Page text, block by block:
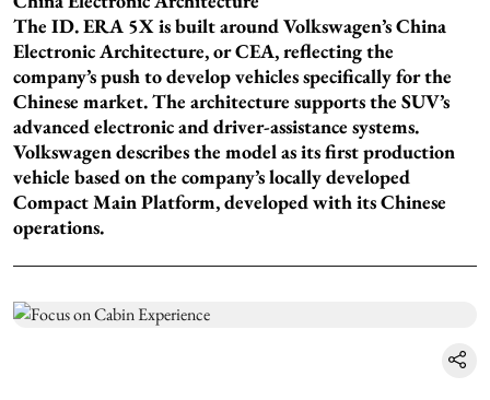
The ID. ERA 5X is built around Volkswagen’s China
Electronic Architecture, or CEA, reflecting the
company’s push to develop vehicles specifically for the
Chinese market. The architecture supports the SUV’s
advanced electronic and driver-assistance systems.
Volkswagen describes the model as its first production
vehicle based on the company’s locally developed
Compact Main Platform, developed with its Chinese
operations.